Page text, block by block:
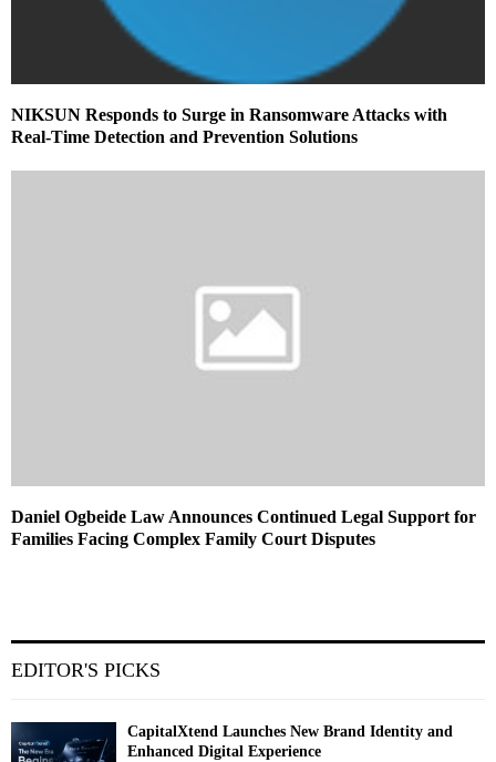
NIKSUN Responds to Surge in Ransomware Attacks with
Real-Time Detection and Prevention Solutions
Daniel Ogbeide Law Announces Continued Legal Support for
Families Facing Complex Family Court Disputes
EDITOR'S PICKS
CapitalXtend Launches New Brand Identity and
Enhanced Digital Experience